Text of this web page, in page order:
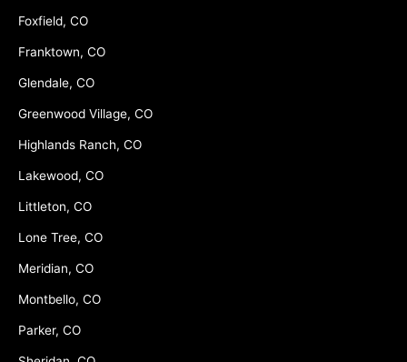
Foxfield, CO
Franktown, CO
Glendale, CO
Greenwood Village, CO
Highlands Ranch, CO
Lakewood, CO
Littleton, CO
Lone Tree, CO
Meridian, CO
Montbello, CO
Parker, CO